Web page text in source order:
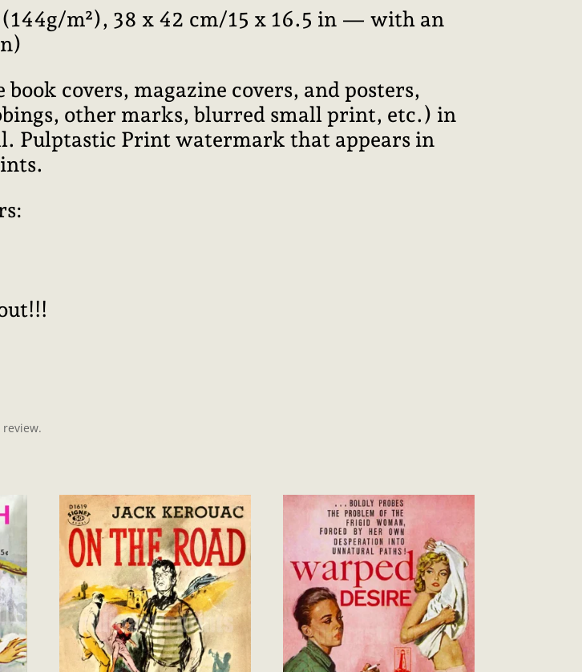
m²), 38 x 42 cm/15 x 16.5 in — with an
covers, magazine covers, and posters,
other marks, blurred small print, etc.) in
Pulptastic Print watermark that appears in